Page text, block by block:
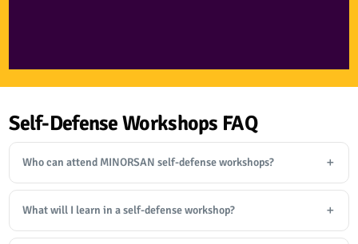
Self-Defense Workshops FAQ
Who can attend MINORSAN self-defense workshops?
What will I learn in a self-defense workshop?